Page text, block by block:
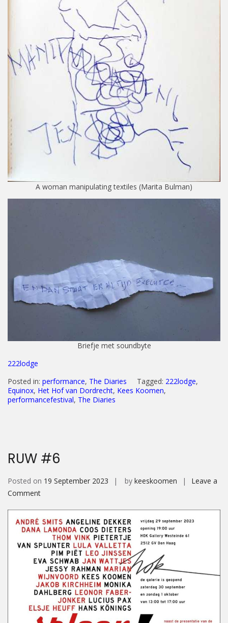
A woman manipulating textiles (Marita Bulman)
Briefje met soundbyte
222lodge
Posted in: performance, The Diaries Tagged: 222lodge,
Equinox, Het Hof van Dordrecht, Kees Koomen,
performancefestival, The Diaries
RUW #6
Posted on 19 September 2023 by keeskoomen
Leave a
Commenton
#6